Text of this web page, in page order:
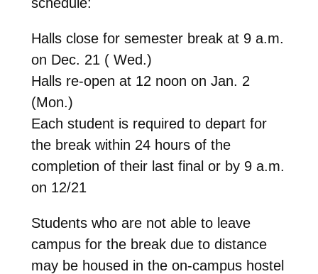
Halls close for semester break at 9 a.m.
on Dec. 21 ( Wed.)
Halls re-open at 12 noon on Jan. 2
(Mon.)
Each student is required to depart for
the break within 24 hours of the
completion of their last final or by 9 a.m.
on 12/21
Students who are not able to leave
campus for the break due to distance
may be housed in the on-campus hostel